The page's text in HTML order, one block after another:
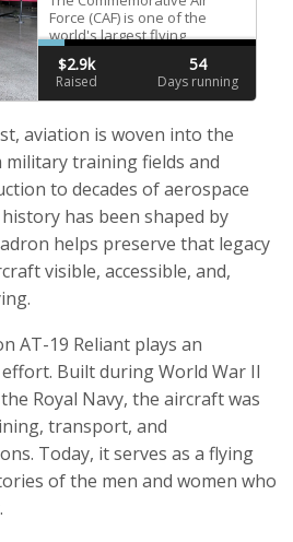
aviation is woven into the
military training fields and
to decades of aerospace
has been shaped by
helps preserve that legacy
visible, accessible, and,
AT-19 Reliant plays an
Built during World War II
Royal Navy, the aircraft was
transport, and
Today, it serves as a flying
of the men and women who